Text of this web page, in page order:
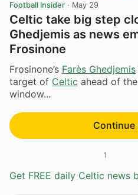
Football Insider · May 29
Celtic take big step
Ghedjemis as news
Frosinone
Frosinone’s Farès Ghedjemis
target of Celtic ahead of
window...
Continue
1
Get FREE daily Celtic news